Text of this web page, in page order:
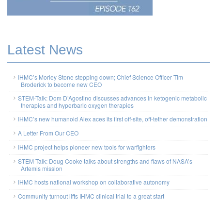
Latest News
IHMC’s Morley Stone stepping down; Chief Science Officer Tim
Broderick to become new CEO
STEM-Talk: Dom D’Agostino discusses advances in ketogenic metabolic
therapies and hyperbaric oxygen therapies
IHMC’s new humanoid Alex aces its first off-site, off-tether demonstration
A Letter From Our CEO
IHMC project helps pioneer new tools for warfighters
STEM-Talk: Doug Cooke talks about strengths and flaws of NASA’s
Artemis mission
IHMC hosts national workshop on collaborative autonomy
Community turnout lifts IHMC clinical trial to a great start